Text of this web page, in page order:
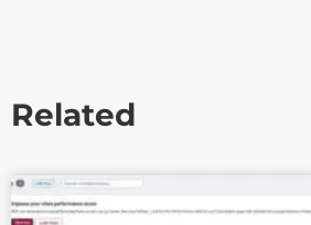
Related